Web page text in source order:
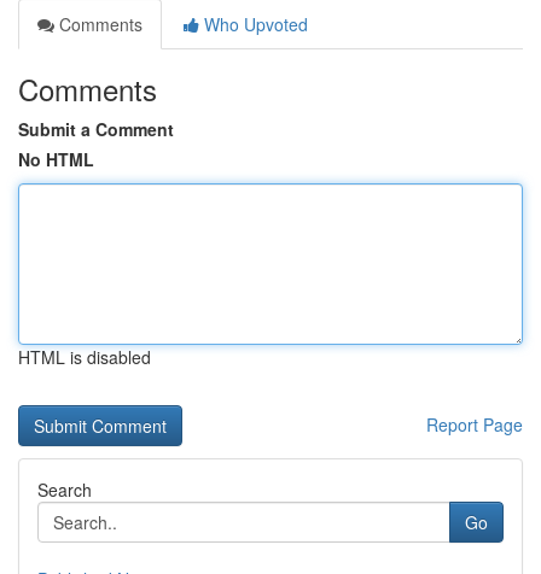
Comments
Who Upvoted
Comments
Submit a Comment
No HTML
HTML is disabled
Report Page
Search
Go